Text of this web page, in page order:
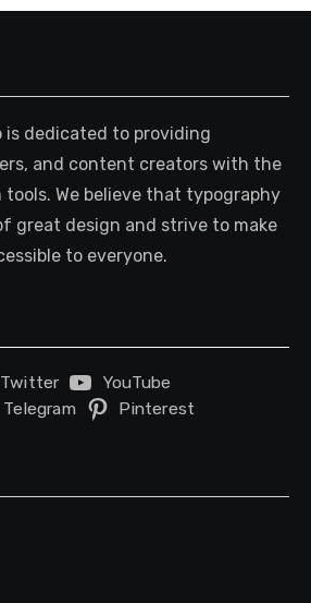
is dedicated to providing
and content creators with the
We believe that typography
great design and strive to make
to everyone.
Twitter
YouTube
Telegram Pinterest